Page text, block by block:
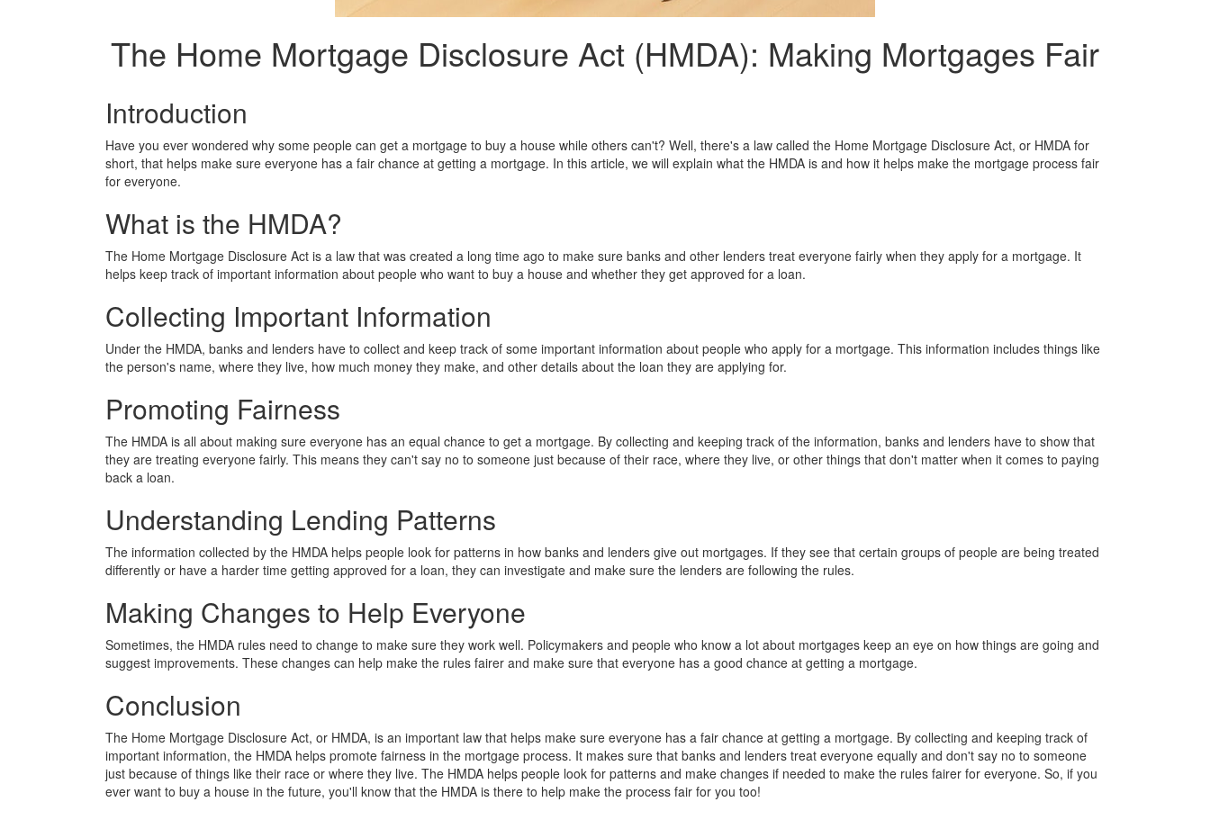
The Home Mortgage Disclosure Act (HMDA): Making Mortgages Fair
Introduction
Have you ever wondered why some people can get a mortgage to buy a house while others can't? Well, there's a law called the Home Mortgage Disclosure Act, or HMDA for
short, that helps make sure everyone has a fair chance at getting a mortgage. In this article, we will explain what the HMDA is and how it helps make the mortgage process fair
for everyone.
What is the HMDA?
The Home Mortgage Disclosure Act is a law that was created a long time ago to make sure banks and other lenders treat everyone fairly when they apply for a mortgage. It
helps keep track of important information about people who want to buy a house and whether they get approved for a loan.
Collecting Important Information
Under the HMDA, banks and lenders have to collect and keep track of some important information about people who apply for a mortgage. This information includes things like
the person's name, where they live, how much money they make, and other details about the loan they are applying for.
Promoting Fairness
The HMDA is all about making sure everyone has an equal chance to get a mortgage. By collecting and keeping track of the information, banks and lenders have to show that
they are treating everyone fairly. This means they can't say no to someone just because of their race, where they live, or other things that don't matter when it comes to paying
back a loan.
Understanding Lending Patterns
The information collected by the HMDA helps people look for patterns in how banks and lenders give out mortgages. If they see that certain groups of people are being treated
differently or have a harder time getting approved for a loan, they can investigate and make sure the lenders are following the rules.
Making Changes to Help Everyone
Sometimes, the HMDA rules need to change to make sure they work well. Policymakers and people who know a lot about mortgages keep an eye on how things are going and
suggest improvements. These changes can help make the rules fairer and make sure that everyone has a good chance at getting a mortgage.
Conclusion
The Home Mortgage Disclosure Act, or HMDA, is an important law that helps make sure everyone has a fair chance at getting a mortgage. By collecting and keeping track of
important information, the HMDA helps promote fairness in the mortgage process. It makes sure that banks and lenders treat everyone equally and don't say no to someone
just because of things like their race or where they live. The HMDA helps people look for patterns and make changes if needed to make the rules fairer for everyone. So, if you
ever want to buy a house in the future, you'll know that the HMDA is there to help make the process fair for you too!